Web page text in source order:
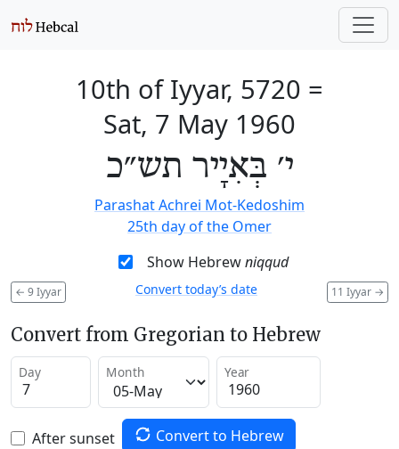
10th of Iyyar, 5720 =
Sat, 7 May 1960
י׳ בְּאִיָיר תש״כ
Parashat Achrei Mot-Kedoshim
25th day of the Omer
Show Hebrewniqqud
← 9 Iyyar 11 Iyyar →
Convert today’s date
Convert from Gregorian to Hebrew
Day Month Year
After sunset Convert to Hebrew